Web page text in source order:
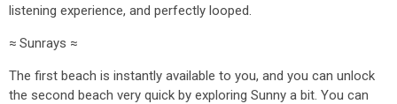
listening experience, and perfectly looped.
≈ Sunrays ≈
The first beach is instantly available to you, and you can unlock
the second beach very quick by exploring Sunny a bit. You can